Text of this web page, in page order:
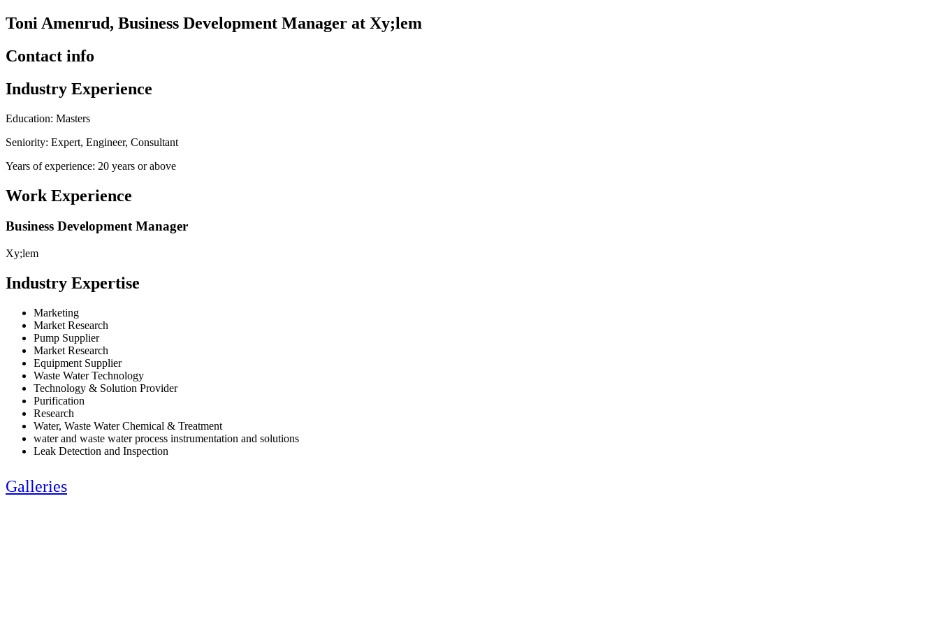
Toni Amenrud, Business Development Manager at Xy;lem
Contact info
Industry Experience
Education: Masters
Seniority: Expert, Engineer, Consultant
Years of experience: 20 years or above
Work Experience
Business Development Manager
Xy;lem
Industry Expertise
Marketing
Market Research
Pump Supplier
Market Research
Equipment Supplier
Waste Water Technology
Technology & Solution Provider
Purification
Research
Water, Waste Water Chemical & Treatment
water and waste water process instrumentation and solutions
Leak Detection and Inspection
Galleries